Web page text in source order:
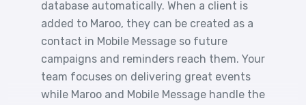
database automatically. When a client is
added to Maroo, they can be created as a
contact in Mobile Message so future
campaigns and reminders reach them. Your
team focuses on delivering great events
while Maroo and Mobile Message handle the